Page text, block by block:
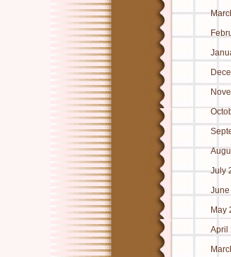
July
May
April